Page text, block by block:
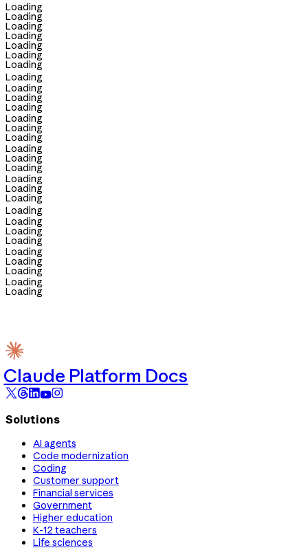
Loading
Loading
Loading
Loading
Loading
Loading
Loading
Loading
Loading
Loading
Loading
Loading
Loading
Loading
Loading
Loading
Loading
Loading
Loading
Loading
Loading
Loading
Loading
Loading
Loading
Loading
Loading
Loading
Loading
Claude Platform Docs
Solutions
AI agents
Code modernization
Coding
Customer support
Financial services
Government
Higher education
K-12 teachers
Life sciences